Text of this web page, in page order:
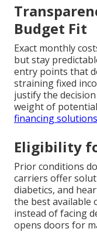
Budget Fit
Exact monthly
but stay
entry points that
straining fixed
justify the
weight of
financing solutions
Eligibility
Prior conditions
carriers offer
diabetics, and
the best available
instead of facing
opens doors for